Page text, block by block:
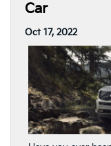
Car
Oct 17, 2022